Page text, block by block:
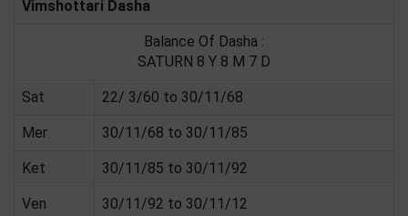
Vimshottari Dasha
Balance Of Dasha :
SATURN 8 Y 8 M 7 D
Sat 22/ 3/60 to 30/11/68
Mer 30/11/68 to 30/11/85
Ket 30/11/85 to 30/11/92
Ven 30/11/92 to 30/11/12